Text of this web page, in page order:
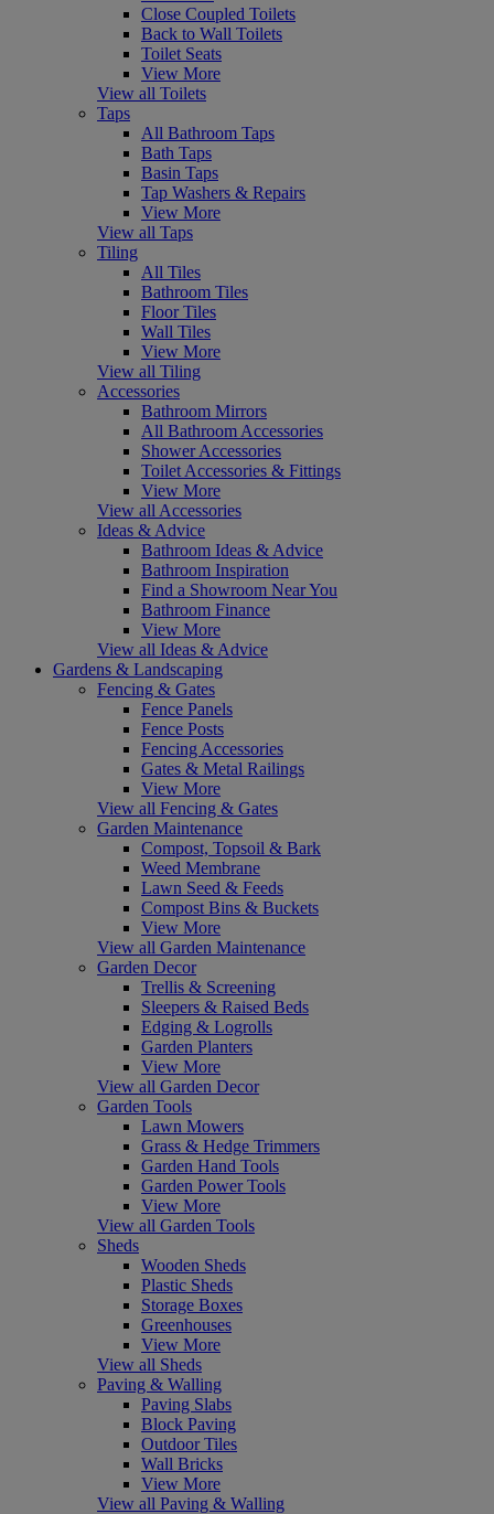
Close Coupled Toilets
Back to Wall Toilets
Toilet Seats
View More
View all Toilets
Taps
All Bathroom Taps
Bath Taps
Basin Taps
Tap Washers & Repairs
View More
View all Taps
Tiling
All Tiles
Bathroom Tiles
Floor Tiles
Wall Tiles
View More
View all Tiling
Accessories
Bathroom Mirrors
All Bathroom Accessories
Shower Accessories
Toilet Accessories & Fittings
View More
View all Accessories
Ideas & Advice
Bathroom Ideas & Advice
Bathroom Inspiration
Find a Showroom Near You
Bathroom Finance
View More
View all Ideas & Advice
Gardens & Landscaping
Fencing & Gates
Fence Panels
Fence Posts
Fencing Accessories
Gates & Metal Railings
View More
View all Fencing & Gates
Garden Maintenance
Compost, Topsoil & Bark
Weed Membrane
Lawn Seed & Feeds
Compost Bins & Buckets
View More
View all Garden Maintenance
Garden Decor
Trellis & Screening
Sleepers & Raised Beds
Edging & Logrolls
Garden Planters
View More
View all Garden Decor
Garden Tools
Lawn Mowers
Grass & Hedge Trimmers
Garden Hand Tools
Garden Power Tools
View More
View all Garden Tools
Sheds
Wooden Sheds
Plastic Sheds
Storage Boxes
Greenhouses
View More
View all Sheds
Paving & Walling
Paving Slabs
Block Paving
Outdoor Tiles
Wall Bricks
View More
View all Paving & Walling